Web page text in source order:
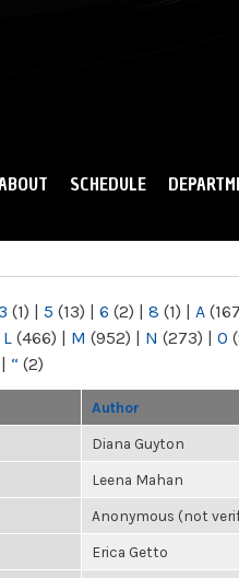
SCHEDULE
(1) | 5 (13) | 6 (2) | 8 (1) | A
L (466) | M (952) | N (273) | O
| “ (2)
Author
Diana Guyton
Leena Mahan
Anonymous (not
Erica Getto